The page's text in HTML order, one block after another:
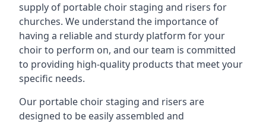
supply of portable choir staging and risers for
churches. We understand the importance of
having a reliable and sturdy platform for your
choir to perform on, and our team is committed
to providing high-quality products that meet your
specific needs.
Our portable choir staging and risers are
designed to be easily assembled and